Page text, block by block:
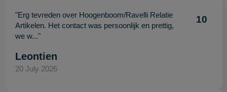
"Erg tevreden over Hoogenboom/Ravelli Relatie
Artikelen. Het contact was persoonlijk en prettig,
we w..."
10
Leontien
20 July 2026